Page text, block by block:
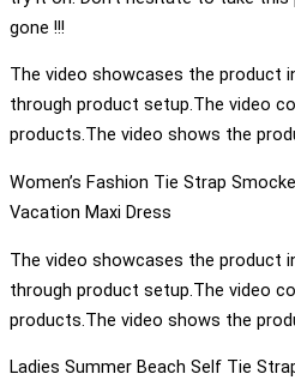
gone !!!
The video showcases the product
through product setup.The video
products.The video shows the
Women’s Fashion Tie Strap
Vacation Maxi Dress
The video showcases the product
through product setup.The video
products.The video shows the
Ladies Summer Beach Self Tie